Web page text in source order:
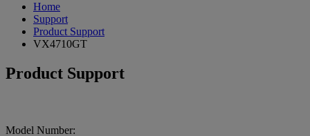
Home
Support
Product Support
VX4710GT
Product Support
Model Number: